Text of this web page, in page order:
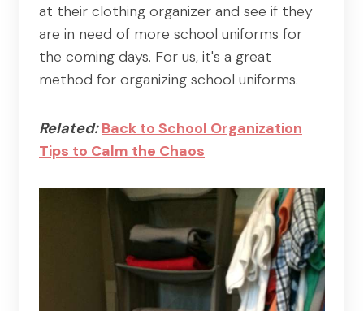
at their clothing organizer and see if they
are in need of more school uniforms for
the coming days. For us, it's a great
method for organizing school uniforms.
Related: Back to School Organization
Tips to Calm the Chaos